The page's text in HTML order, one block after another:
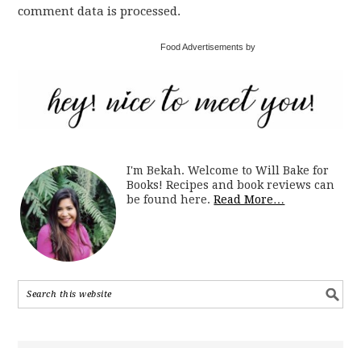
comment data is processed.
Food Advertisements by
I'm Bekah. Welcome to Will Bake for
Books! Recipes and book reviews can
be found here.Read More…